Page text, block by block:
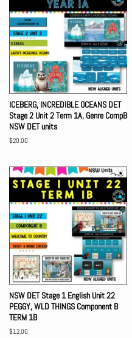
ICEBERG, INCREDIBLE OCEANS DET
Stage 2 Unit 2 Term 1A, Genre CompB
NSW DET units
Regular
$20.00
NSW DET Stage 1 English Unit 22
PEGGY, WLD THINGS Component B
TERM 1B
Regular
$12.00